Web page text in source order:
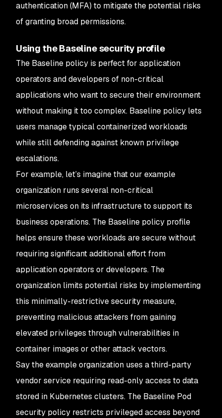
authentication (MFA) to mitigate the potential risks
of granting broad permissions.
Using the Baseline security profile
The Baseline policy is perfect for application
operators and developers of non-critical
applications who want to secure their environment
without making it too complex. Baseline policy lets
users manage typical containerized workloads
while still defending against known privilege
escalations.
For example, let’s imagine that our example
organization runs several non-critical
microservices on its infrastructure to support its
business operations. The Baseline policy profile
helps ensure these workloads are secure without
requiring significant additional effort from
application operators or developers. The
organization limits potential risks by implementing
this minimally-restrictive security measure,
preventing malicious attackers from gaining
elevated privileges through vulnerabilities in
container images or other attack vectors.
Say the example organization uses a third-party
vendor service requiring read-only access to data
stored in Kubernetes clusters. The Baseline Pod
security policy restricts privileged access beyond